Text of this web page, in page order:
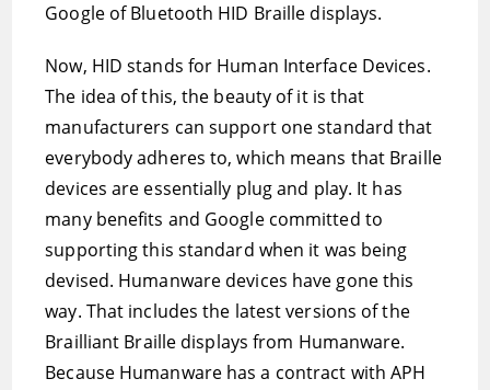
Google of Bluetooth HID Braille displays.
Now, HID stands for Human Interface Devices.
The idea of this, the beauty of it is that
manufacturers can support one standard that
everybody adheres to, which means that Braille
devices are essentially plug and play. It has
many benefits and Google committed to
supporting this standard when it was being
devised. Humanware devices have gone this
way. That includes the latest versions of the
Brailliant Braille displays from Humanware.
Because Humanware has a contract with APH